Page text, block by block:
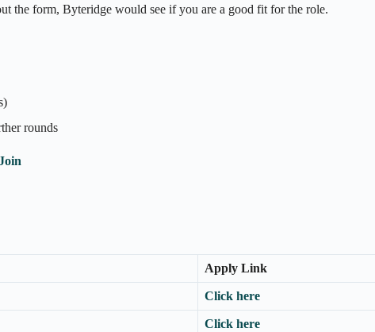
the form, Byteridge would see if you are a good fit for the role.
rounds
Apply Link
Click here
Click here